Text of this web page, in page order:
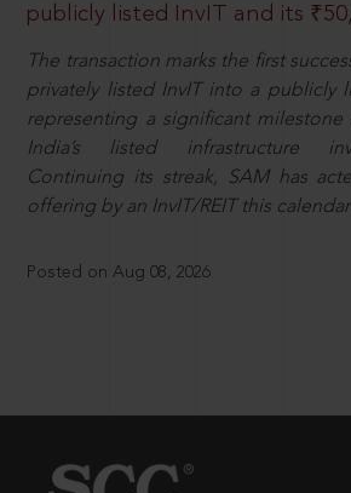
publicly listed InvIT and its
The transaction marks the first
privately listed InvIT into a publicly
representing a significant
India’s listed infrastructure
Continuing its streak, SAM has
offering by an InvIT/REIT this calendar
Posted on Aug 08, 2026